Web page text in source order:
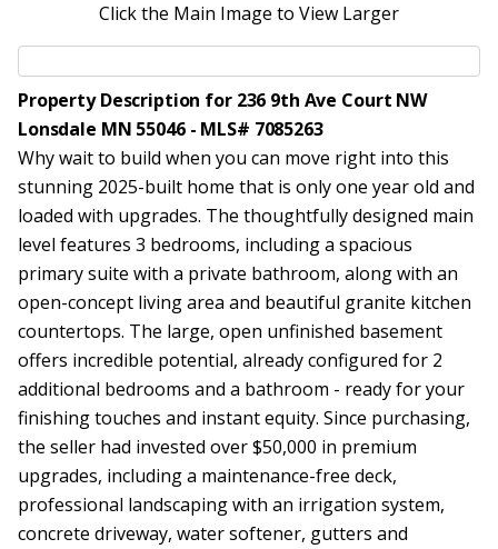
Click the Main Image to View Larger
Property Description for 236 9th Ave Court NW
Lonsdale MN 55046 - MLS# 7085263
Why wait to build when you can move right into this
stunning 2025-built home that is only one year old and
loaded with upgrades. The thoughtfully designed main
level features 3 bedrooms, including a spacious
primary suite with a private bathroom, along with an
open-concept living area and beautiful granite kitchen
countertops. The large, open unfinished basement
offers incredible potential, already configured for 2
additional bedrooms and a bathroom - ready for your
finishing touches and instant equity. Since purchasing,
the seller had invested over $50,000 in premium
upgrades, including a maintenance-free deck,
professional landscaping with an irrigation system,
concrete driveway, water softener, gutters and